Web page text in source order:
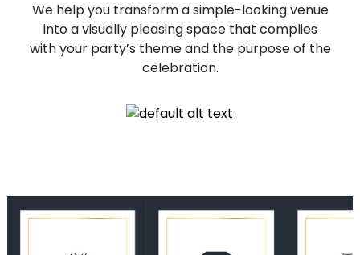
We help you transform a simple-looking venue
into a visually pleasing space that complies
with your party’s theme and the purpose of the
celebration.